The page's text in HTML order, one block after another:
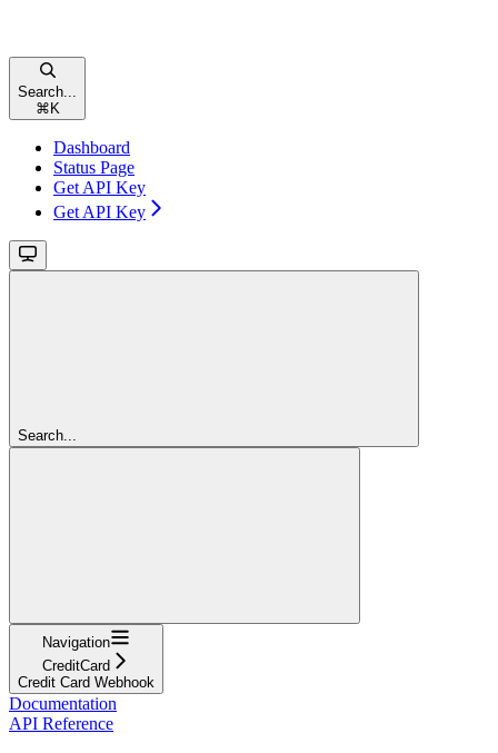
Search...
⌘ K
Dashboard
Status Page
Get API Key
Get API Key
Search...
Navigation
CreditCard
Credit Card Webhook
Documentation
API Reference